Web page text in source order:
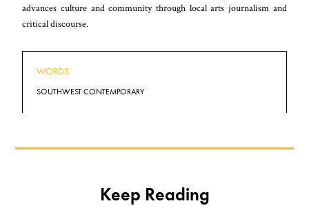
advances culture and community through local arts journalism and
critical discourse.
WORDS
SOUTHWEST CONTEMPORARY
Keep Reading